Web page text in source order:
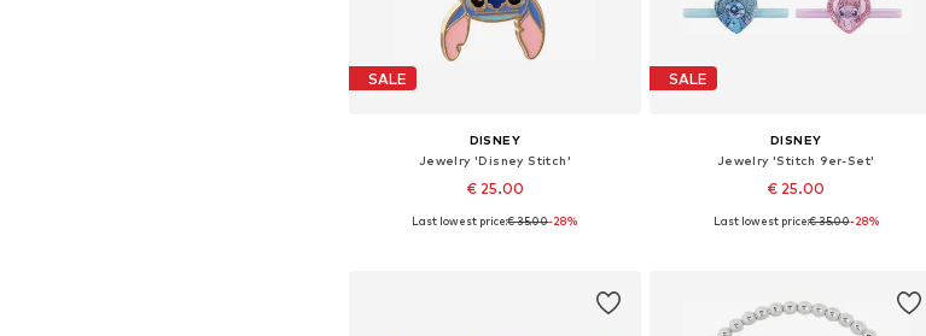
SALE
DISNEY
Jewelry 'Disney Stitch'
€ 25.00
Available sizes: 45 cm
Last lowest price:€ 35.00-28%
SALE
DISNEY
Jewelry 'Stitch 9er-Set'
€ 25.00
Available sizes: 15 cm
Last lowest price:€ 35.00-28%